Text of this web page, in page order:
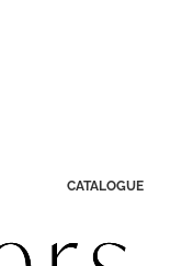
CATALOGUE